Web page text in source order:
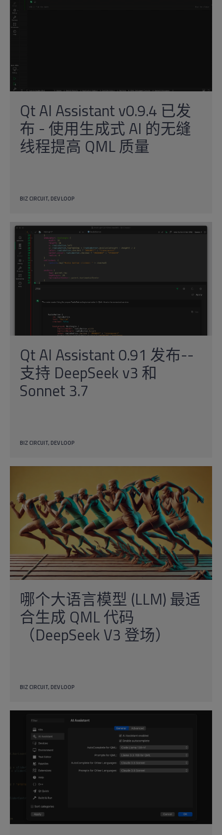
Qt AI Assistant v0.9.4 已发
布 - 使用生成式 AI 的无缝
线程提高 QML 质量
BIZ CIRCUIT DEV LOOP
Qt AI Assistant 0.91 发布--
支持 DeepSeek v3 和
Sonnet 3.7
BIZ CIRCUIT DEV LOOP
哪个大语言模型 (LLM) 最适
合生成 QML 代码
（DeepSeek V3 登场）
BIZ CIRCUIT DEV LOOP